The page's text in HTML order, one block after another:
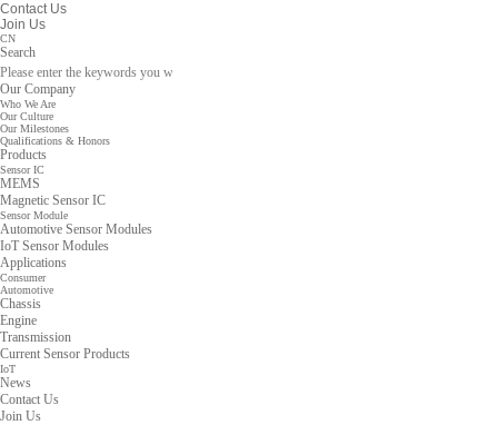
Contact Us
Join Us
CN
Search
Our Company
Who We Are
Our Culture
Our Milestones
Qualifications & Honors
Products
Sensor IC
MEMS
Magnetic Sensor IC
Sensor Module
Automotive Sensor Modules
IoT Sensor Modules
Applications
Consumer
Automotive
Chassis
Engine
Transmission
Current Sensor Products
IoT
News
Contact Us
Join Us